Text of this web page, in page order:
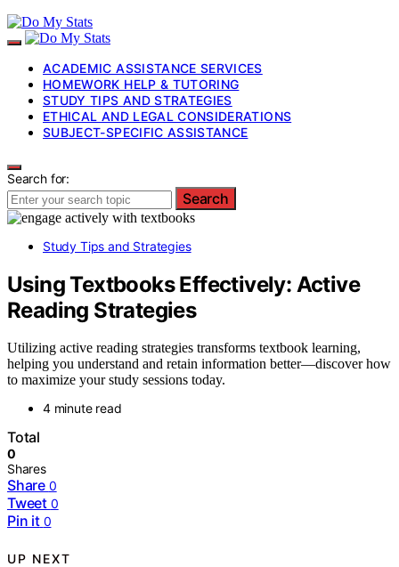
ACADEMIC ASSISTANCE SERVICES
HOMEWORK HELP & TUTORING
STUDY TIPS AND STRATEGIES
ETHICAL AND LEGAL CONSIDERATIONS
SUBJECT-SPECIFIC ASSISTANCE
Search for:
Search
Study Tips and Strategies
Using Textbooks Effectively: Active
Reading Strategies
Utilizing active reading strategies transforms textbook learning,
helping you understand and retain information better—discover how
to maximize your study sessions today.
4 minute read
Total
0
Shares
Share 0
Tweet 0
Pin it 0
UP NEXT